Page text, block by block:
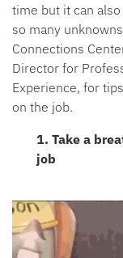
time but it can
so many
Connections
Director for
Experience, for
on the job.
1. Take a
job